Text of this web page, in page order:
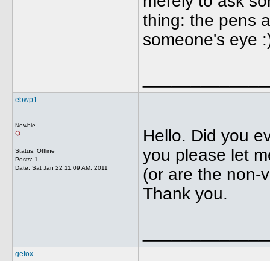
thing: the pens
someone's eye
ebwp1
Newbie
Status: Offline
Posts: 1
Date: Sat Jan 22 11:09 AM, 2011
Hello. Did you
you please let
(or are the non-
Thank you.
gefox